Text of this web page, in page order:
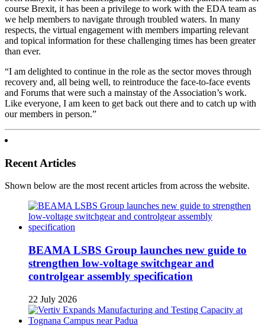
course Brexit, it has been a privilege to work with the EDA team as
we help members to navigate through troubled waters. In many
respects, the virtual engagement with members imparting relevant
and topical information for these challenging times has been greater
than ever.
“I am delighted to continue in the role as the sector moves through
recovery and, all being well, to reintroduce the face-to-face events
and Forums that were such a mainstay of the Association’s work.
Like everyone, I am keen to get back out there and to catch up with
our members in person.”
Recent Articles
Shown below are the most recent articles from across the website.
BEAMA LSBS Group launches new guide to
strengthen low-voltage switchgear and
controlgear assembly specification
22 July 2026